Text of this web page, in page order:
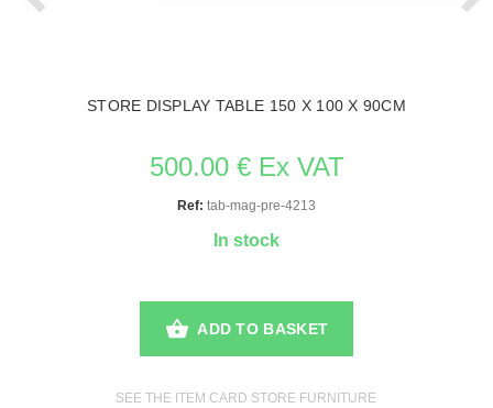
STORE DISPLAY TABLE 150 X 100 X 90CM
500.00 € Ex VAT
Ref: tab-mag-pre-4213
In stock
ADD TO BASKET
SEE THE ITEM CARD STORE FURNITURE